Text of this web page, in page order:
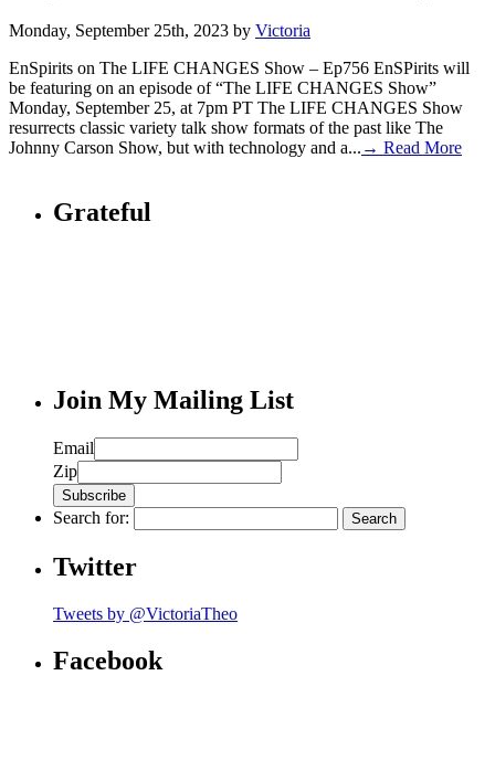
Monday, September 25th, 2023 by Victoria
EnSpirits on The LIFE CHANGES Show – Ep756 EnSPirits will
be featuring on an episode of “The LIFE CHANGES Show”
Monday, September 25, at 7pm PT The LIFE CHANGES Show
resurrects classic variety talk show formats of the past like The
Johnny Carson Show, but with technology and a... → Read More
Grateful
Join My Mailing List
Email
Zip
Search for:
Twitter
Tweets by @VictoriaTheo
Facebook